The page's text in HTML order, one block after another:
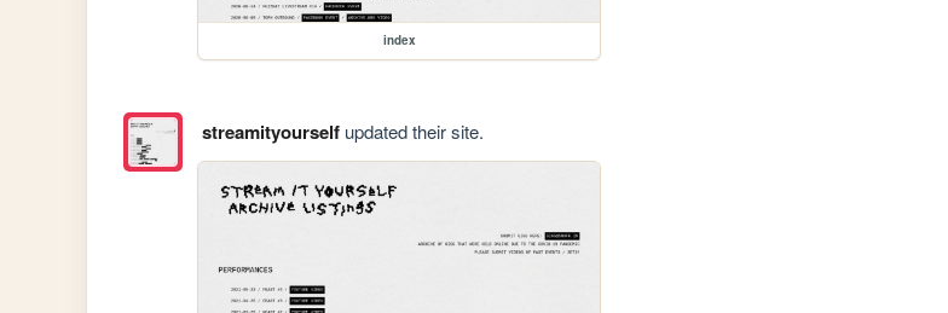
index
streamityourselfupdated their site.